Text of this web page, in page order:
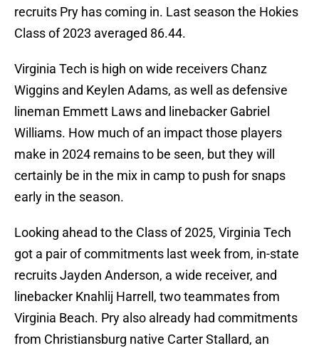
recruits Pry has coming in. Last season the Hokies
Class of 2023 averaged 86.44.
Virginia Tech is high on wide receivers Chanz
Wiggins and Keylen Adams, as well as defensive
lineman Emmett Laws and linebacker Gabriel
Williams. How much of an impact those players
make in 2024 remains to be seen, but they will
certainly be in the mix in camp to push for snaps
early in the season.
Looking ahead to the Class of 2025, Virginia Tech
got a pair of commitments last week from, in-state
recruits Jayden Anderson, a wide receiver, and
linebacker Knahlij Harrell, two teammates from
Virginia Beach. Pry also already had commitments
from Christiansburg native Carter Stallard, an